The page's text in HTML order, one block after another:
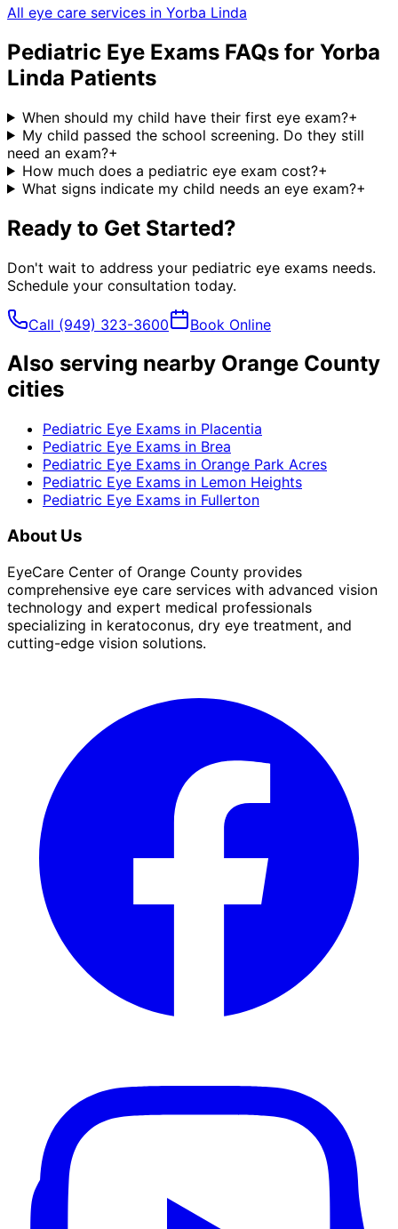
All eye care services in Yorba Linda
Pediatric Eye Exams FAQs for Yorba
Linda Patients
When should my child have their first eye exam?+
My child passed the school screening. Do they still
need an exam?+
How much does a pediatric eye exam cost?+
What signs indicate my child needs an eye exam?+
Ready to Get Started?
Don't wait to address your pediatric eye exams needs.
Schedule your consultation today.
Call (949) 323-3600 Book Online
Also serving nearby Orange County
cities
Pediatric Eye Exams in Placentia
Pediatric Eye Exams in Brea
Pediatric Eye Exams in Orange Park Acres
Pediatric Eye Exams in Lemon Heights
Pediatric Eye Exams in Fullerton
About Us
EyeCare Center of Orange County provides
comprehensive eye care services with advanced vision
technology and expert medical professionals
specializing in keratoconus, dry eye treatment, and
cutting-edge vision solutions.